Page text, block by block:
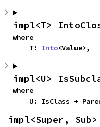
impl<T>
where
    T:
Into<Value>,
impl<U>
where
U: IsClass +
impl<Super, Sub>